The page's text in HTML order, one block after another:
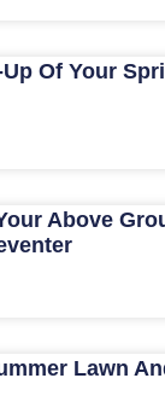
Of Your
Above
Lawn